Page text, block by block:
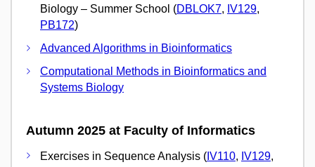
Biology – Summer School (DBLOK7, IV129,
PB172)
Advanced Algorithms in Bioinformatics
Computational Methods in Bioinformatics and
Systems Biology
Autumn 2025 at Faculty of Informatics
Exercises in Sequence Analysis ( IV110, IV129,